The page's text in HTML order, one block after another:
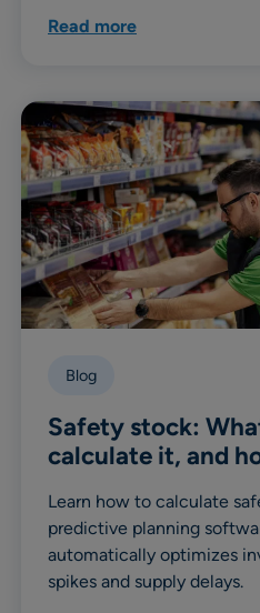
Read more
Blog
Safety stock:
calculate it, and
Learn how to calculate
predictive planning
automatically optimizes
spikes and supply delays.